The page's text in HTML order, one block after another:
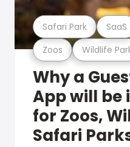
Zoos Wildlife
Safari Park SaaS
Why a
App will be
for Zoos,
Safari